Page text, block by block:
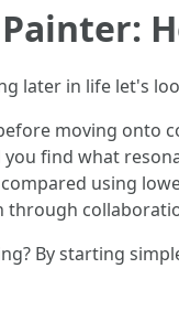
later in life let's
moving onto
find what
using
through
By starting